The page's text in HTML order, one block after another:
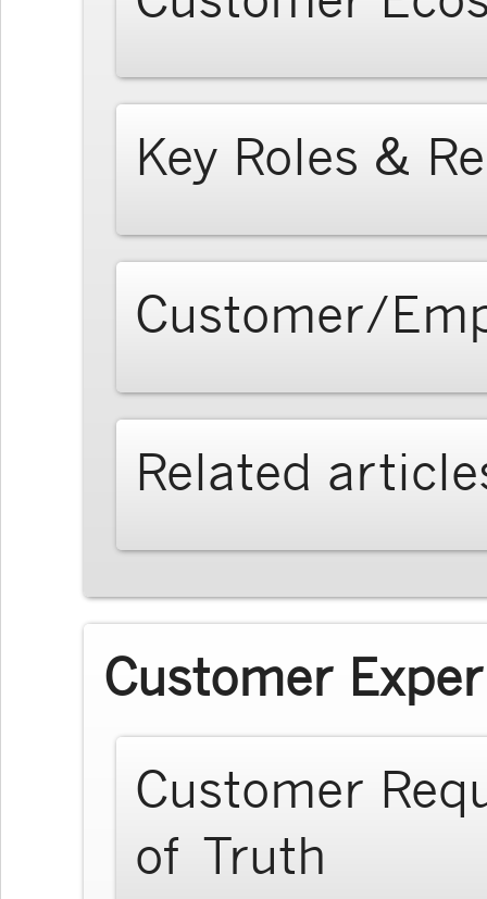
Key Roles &
Customer/
Related
Customer
Customer
of Truth